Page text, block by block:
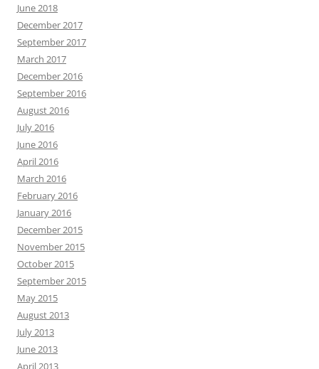
June 2018
December 2017
September 2017
March 2017
December 2016
September 2016
August 2016
July 2016
June 2016
April 2016
March 2016
February 2016
January 2016
December 2015
November 2015
October 2015
September 2015
May 2015
August 2013
July 2013
June 2013
April 2013